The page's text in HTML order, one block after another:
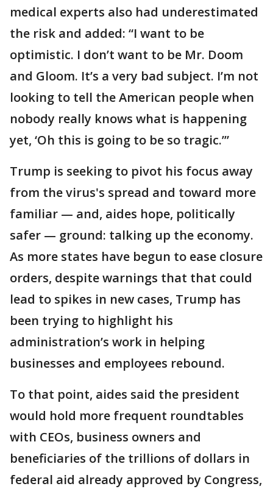
medical experts also had underestimated
the risk and added: “I want to be
optimistic. I don’t want to be Mr. Doom
and Gloom. It’s a very bad subject. I’m not
looking to tell the American people when
nobody really knows what is happening
yet, ‘Oh this is going to be so tragic.’”
Trump is seeking to pivot his focus away
from the virus's spread and toward more
familiar — and, aides hope, politically
safer — ground: talking up the economy.
As more states have begun to ease closure
orders, despite warnings that that could
lead to spikes in new cases, Trump has
been trying to highlight his
administration’s work in helping
businesses and employees rebound.
To that point, aides said the president
would hold more frequent roundtables
with CEOs, business owners and
beneficiaries of the trillions of dollars in
federal aid already approved by Congress,